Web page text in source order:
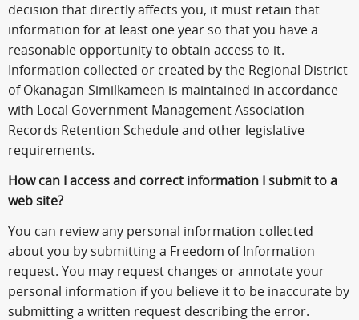
decision that directly affects you, it must retain that
information for at least one year so that you have a
reasonable opportunity to obtain access to it.
Information collected or created by the Regional District
of Okanagan-Similkameen is maintained in accordance
with Local Government Management Association
Records Retention Schedule and other legislative
requirements.
How can I access and correct information I submit to a
web site?
You can review any personal information collected
about you by submitting a Freedom of Information
request. You may request changes or annotate your
personal information if you believe it to be inaccurate by
submitting a written request describing the error.